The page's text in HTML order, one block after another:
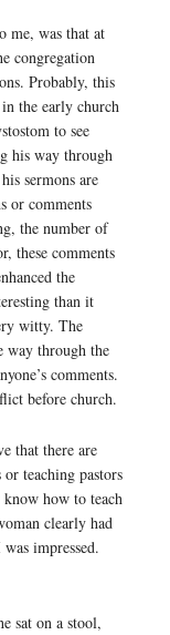
me, was that at
congregation
Probably, this
the early church
to see
his way through
sermons are
or comments
the number of
these comments
the
than it
witty. The
way through the
comments.
before church.
that there are
teaching pastors
know how to teach
clearly had
impressed.
sat on a stool,